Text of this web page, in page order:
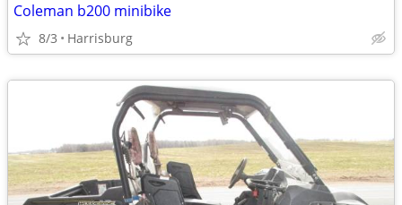
Coleman b200 minibike
8/3 Harrisburg